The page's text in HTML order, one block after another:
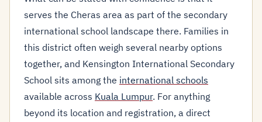
serves the Cheras area as part of the secondary
international school landscape there. Families in
this district often weigh several nearby options
together, and Kensington International Secondary
School sits among the international schools
available across Kuala Lumpur. For anything
beyond its location and registration, a direct